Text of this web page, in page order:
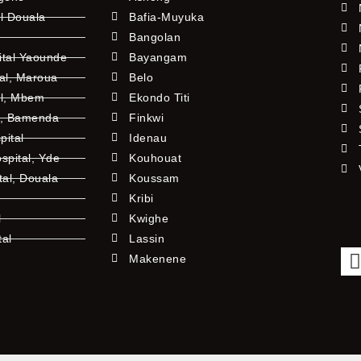
Douala
Yaounde
Maroua
Mbem
Bamenda
Yde
Douala
Bafia-Muyuka
Bangolan
Bayangam
Belo
Ekondo Titi
Finkwi
Idenau
Kouhouat
Koussam
Kribi
Kwighe
Lassin
Makenene
F